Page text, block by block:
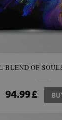
BLEND OF
94.99 £